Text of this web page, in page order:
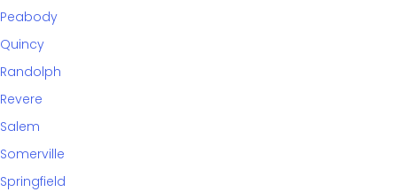
Peabody
Quincy
Randolph
Revere
Salem
Somerville
Springfield